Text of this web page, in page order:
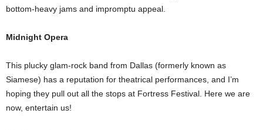
bottom-heavy jams and impromptu appeal.
Midnight Opera
This plucky glam-rock band from Dallas (formerly known as
Siamese) has a reputation for theatrical performances, and I’m
hoping they pull out all the stops at Fortress Festival. Here we are
now, entertain us!